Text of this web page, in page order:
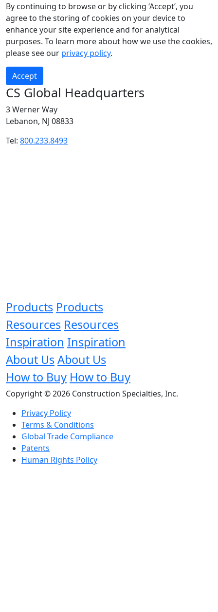
By continuing to browse or by clicking ‘Accept’, you
agree to the storing of cookies on your device to
enhance your site experience and for analytical
purposes. To learn more about how we use the cookies,
please see our privacy policy.
Accept
CS Global Headquarters
3 Werner Way
Lebanon, NJ 08833
Tel: 800.233.8493
Products Products
Resources Resources
Inspiration Inspiration
About UsAbout Us
How to Buy How to Buy
Copyright © 2026 Construction Specialties, Inc.
Privacy Policy
Terms & Conditions
Global Trade Compliance
Patents
Human Rights Policy